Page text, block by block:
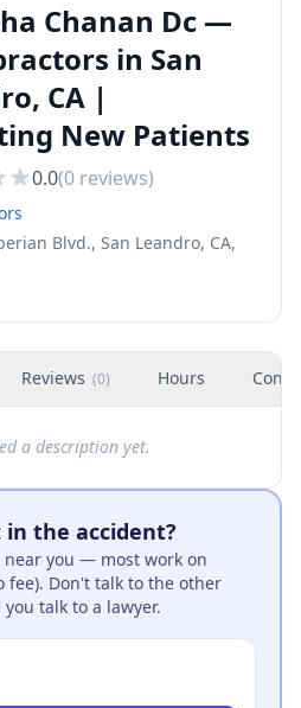
Chanan Dc —
in San
CA |
New Patients
0.0(0 reviews)
Blvd., San Leandro, CA,
Reviews (0) Hours
a description yet.
the accident?
you — most work on
fee). Don't talk to the other
talk to a lawyer.